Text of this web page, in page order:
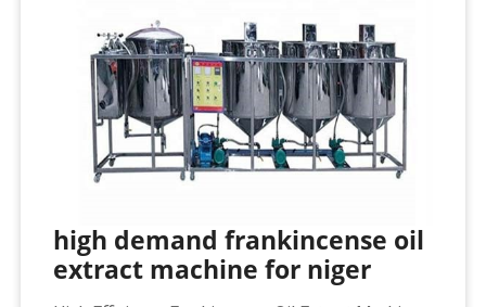
high demand frankincense oil
extract machine for niger